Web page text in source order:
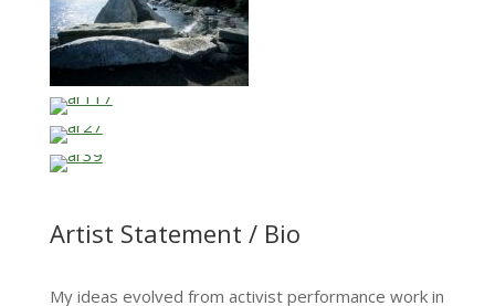
Artist Statement / Bio
My ideas evolved from activist performance work in